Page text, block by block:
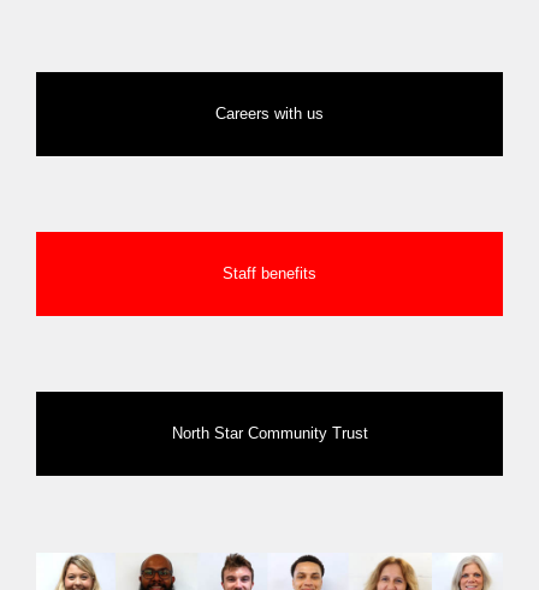
Careers with us
Staff benefits
North Star Community Trust